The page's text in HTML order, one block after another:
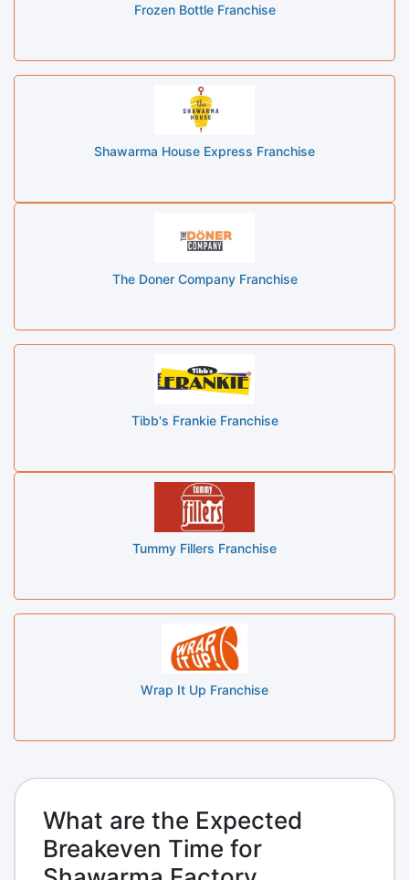
Frozen Bottle Franchise
Shawarma House Express Franchise
The Doner Company Franchise
Tibb's Frankie Franchise
Tummy Fillers Franchise
Wrap It Up Franchise
What are the Expected
Breakeven Time for